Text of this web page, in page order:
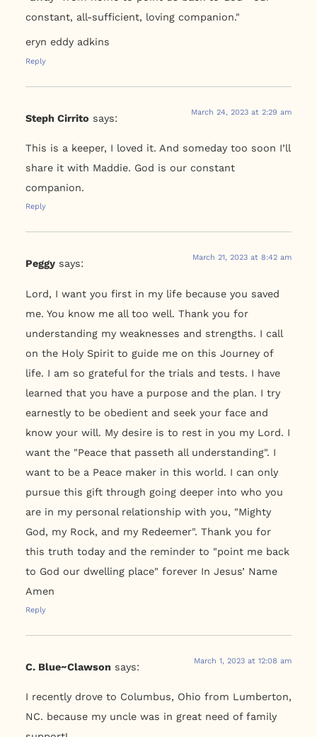
constant, all-sufficient, loving companion."
eryn eddy adkins
Reply
Steph Cirrito says:
March 24, 2023 at 2:29 am
This is a keeper, I loved it. And someday too soon I’ll
share it with Maddie. God is our constant
companion.
Reply
Peggy says:
March 21, 2023 at 8:42 am
Lord, I want you first in my life because you saved
me. You know me all too well. Thank you for
understanding my weaknesses and strengths. I call
on the Holy Spirit to guide me on this Journey of
life. I am so grateful for the trials and tests. I have
learned that you have a purpose and the plan. I try
earnestly to be obedient and seek your face and
know your will. My desire is to rest in you my Lord. I
want the "Peace that passeth all understanding". I
want to be a Peace maker in this world. I can only
pursue this gift through going deeper into who you
are in my personal relationship with you, "Mighty
God, my Rock, and my Redeemer". Thank you for
this truth today and the reminder to "point me back
to God our dwelling place" forever In Jesus’ Name
Amen
Reply
C. Blue~Clawson says:
March 1, 2023 at 12:08 am
I recently drove to Columbus, Ohio from Lumberton,
NC. because my uncle was in great need of family